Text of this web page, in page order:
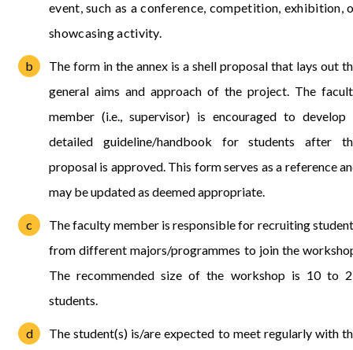
event, such as a conference, competition, exhibition,
showcasing activity.
The form in the annex is a shell proposal that lays out
general aims and approach of the project. The
member (i.e., supervisor) is encouraged to develop
detailed guideline/handbook for students after
proposal is approved. This form serves as a reference
may be updated as deemed appropriate.
The faculty member is responsible for recruiting
from different majors/programmes to join the
The recommended size of the workshop is 10 to
students.
The student(s) is/are expected to meet regularly with